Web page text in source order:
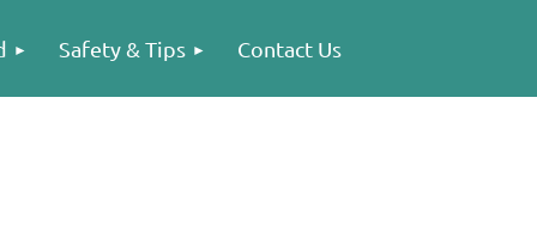
Safety & Tips Contact Us